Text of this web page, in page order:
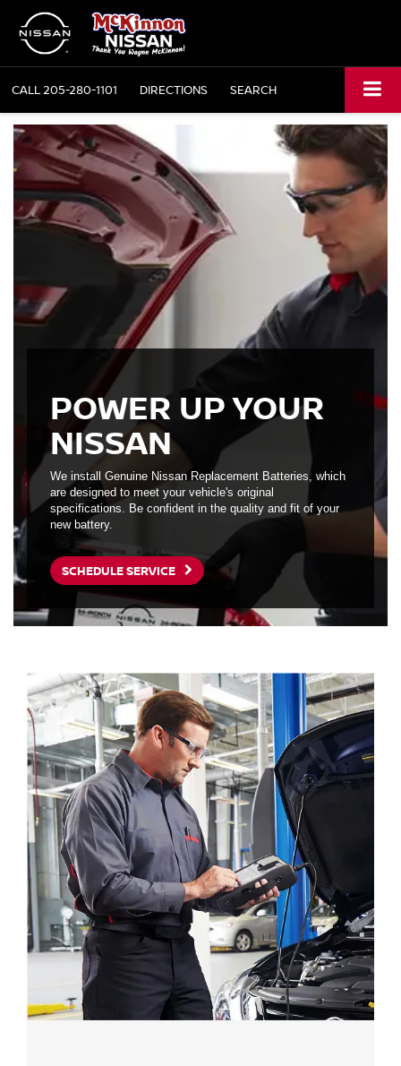
CALL205-280-1101 DIRECTIONS SEARCH
POWER UP YOUR
NISSAN
We install Genuine Nissan Replacement Batteries, which
are designed to meet your vehicle's original
specifications. Be confident in the quality and fit of your
new battery.
SCHEDULE SERVICE